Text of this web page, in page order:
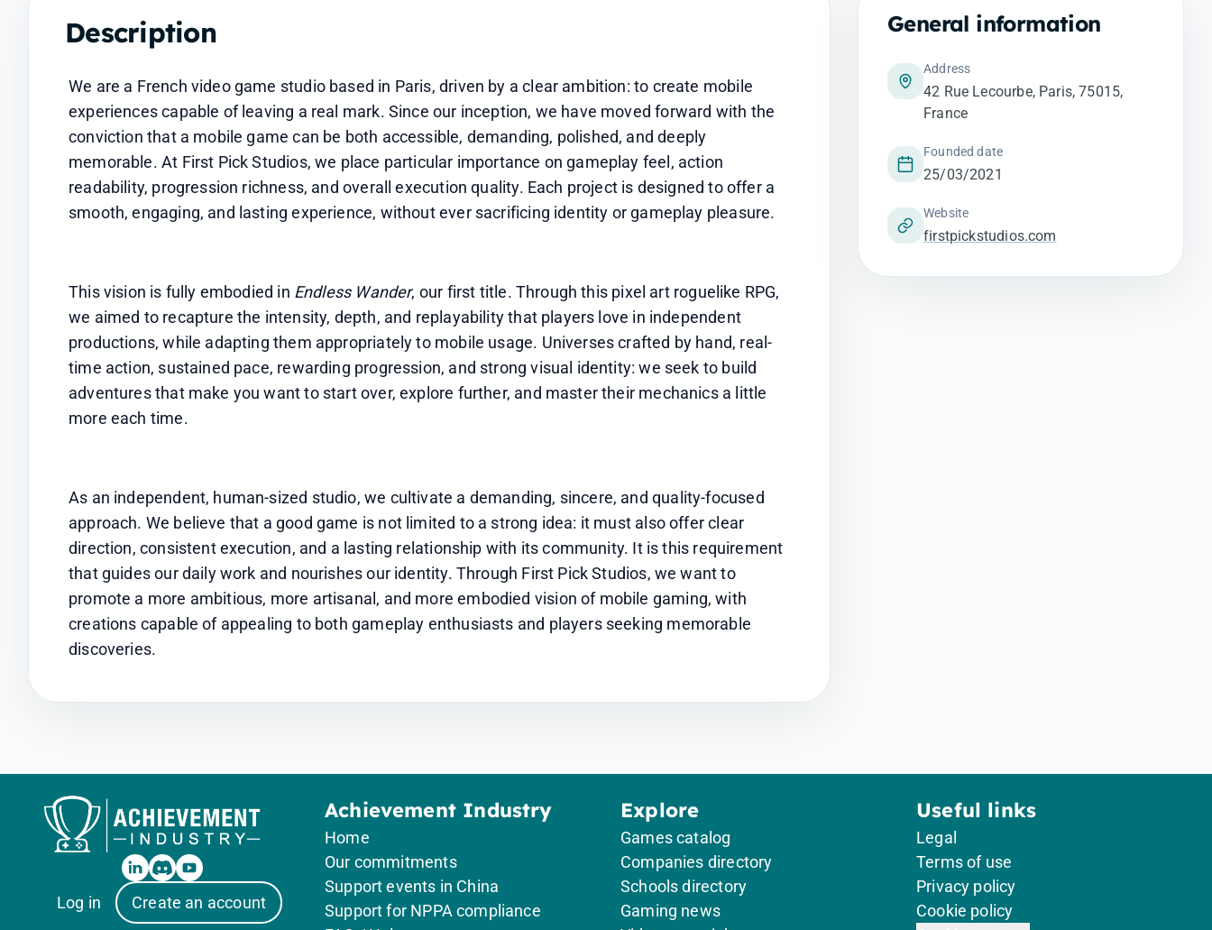
Description
We are a French video game studio based in Paris, driven by a clear ambition: to create mobile
experiences capable of leaving a real mark. Since our inception, we have moved forward with the
conviction that a mobile game can be both accessible, demanding, polished, and deeply
memorable. At First Pick Studios, we place particular importance on gameplay feel, action
readability, progression richness, and overall execution quality. Each project is designed to offer a
smooth, engaging, and lasting experience, without ever sacrificing identity or gameplay pleasure.
This vision is fully embodied in Endless Wander, our first title. Through this pixel art roguelike RPG,
we aimed to recapture the intensity, depth, and replayability that players love in independent
productions, while adapting them appropriately to mobile usage. Universes crafted by hand, real-
time action, sustained pace, rewarding progression, and strong visual identity: we seek to build
adventures that make you want to start over, explore further, and master their mechanics a little
more each time.
As an independent, human-sized studio, we cultivate a demanding, sincere, and quality-focused
approach. We believe that a good game is not limited to a strong idea: it must also offer clear
direction, consistent execution, and a lasting relationship with its community. It is this requirement
that guides our daily work and nourishes our identity. Through First Pick Studios, we want to
promote a more ambitious, more artisanal, and more embodied vision of mobile gaming, with
creations capable of appealing to both gameplay enthusiasts and players seeking memorable
discoveries.
General information
Address
42 Rue Lecourbe, Paris, 75015,
France
Founded date
25/03/2021
Website
firstpickstudios.com
Log in Create an account
Achievement Industry
Home
Our commitments
Support events in China
Support for NPPA compliance
Explore
Games catalog
Companies directory
Schools directory
Gaming news
Useful links
Legal
Terms of use
Privacy policy
Cookie policy